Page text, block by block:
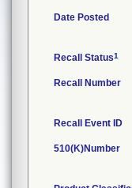
Date Posted
Recall Status1
Recall Number
Recall Event ID
510(K)Number